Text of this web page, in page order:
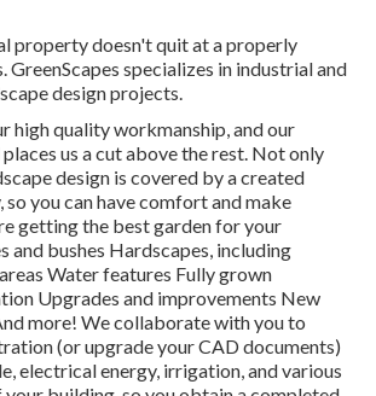
property doesn't quit at a properly
GreenScapes specializes in industrial and
design projects.
high quality workmanship, and our
us a cut above the rest. Not only
design is covered by a created
you can have comfort and make
getting the best garden for your
and bushes Hardscapes, including
Water features Fully grown
Upgrades and improvements New
more! We collaborate with you to
(or upgrade your CAD documents)
electrical energy, irrigation, and various